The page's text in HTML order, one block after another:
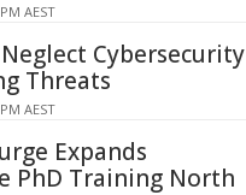
AEST
Cybersecurity
Threats
AEST
Expands
PhD Training North